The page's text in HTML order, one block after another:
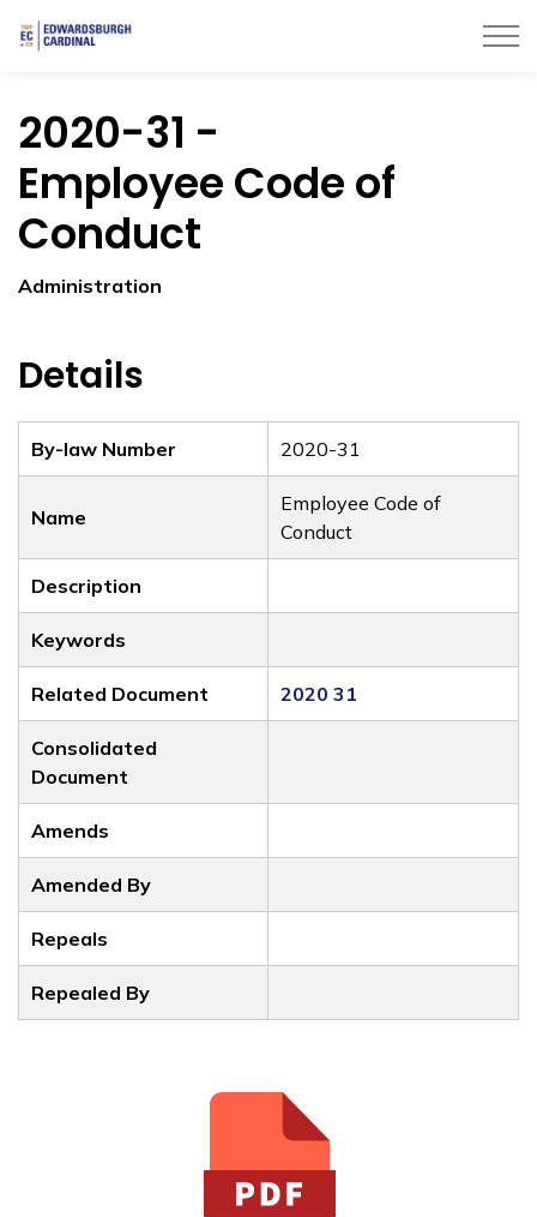
2020-31 -
Employee Code of
Conduct
Administration
Details
By-law Number 2020-31
Name
Employee Code of
Conduct
Description
Keywords
Related Document 2020 31
Consolidated
Document
Amends
Amended By
Repeals
Repealed By